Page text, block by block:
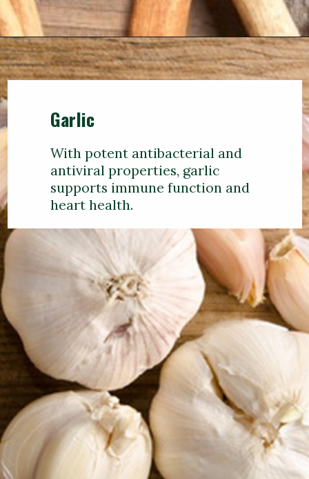
Garlic
With potent antibacterial and
antiviral properties, garlic
supports immune function and
heart health.